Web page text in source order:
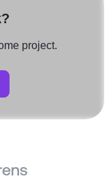
project.